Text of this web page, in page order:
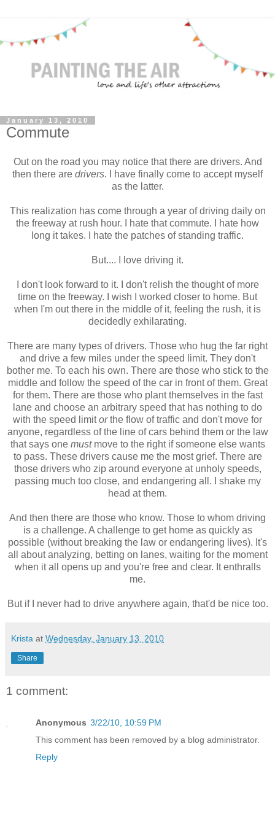
January 13, 2010
Commute
Out on the road you may notice that there are drivers. And
then there are drivers. I have finally come to accept myself
as the latter.
This realization has come through a year of driving daily on
the freeway at rush hour. I hate that commute. I hate how
long it takes. I hate the patches of standing traffic.
But.... I love driving it.
I don't look forward to it. I don't relish the thought of more
time on the freeway. I wish I worked closer to home. But
when I'm out there in the middle of it, feeling the rush, it is
decidedly exhilarating.
There are many types of drivers. Those who hug the far right
and drive a few miles under the speed limit. They don't
bother me. To each his own. There are those who stick to the
middle and follow the speed of the car in front of them. Great
for them. There are those who plant themselves in the fast
lane and choose an arbitrary speed that has nothing to do
with the speed limitorthe flow of traffic and don't move for
anyone, regardless of the line of cars behind them or the law
that says one mustmove to the right if someone else wants
to pass. These drivers cause me the most grief. There are
those drivers who zip around everyone at unholy speeds,
passing much too close, and endangering all. I shake my
head at them.
And then there are those who know. Those to whom driving
is a challenge. A challenge to get home as quickly as
possible (without breaking the law or endangering lives). It's
all about analyzing, betting on lanes, waiting for the moment
when it all opens up and you're free and clear. It enthralls
me.
But if I never had to drive anywhere again, that'd be nice too.
Krista at Wednesday, January 13, 2010
Share
1 comment:
Anonymous 3/22/10, 10:59 PM
This comment has been removed by a blog administrator.
Reply